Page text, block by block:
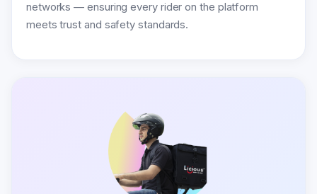
networks — ensuring every rider on the platform
meets trust and safety standards.